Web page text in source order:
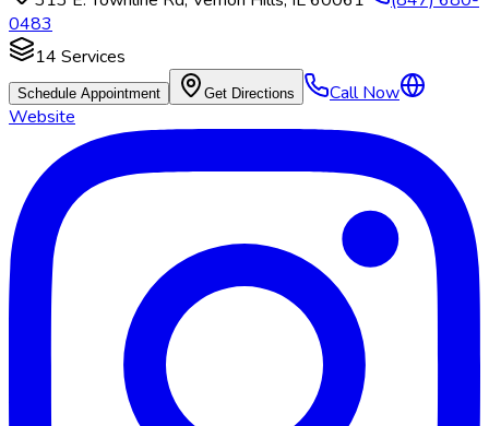
0483
14 Services
Schedule Appointment Get Directions
Call Now
Website